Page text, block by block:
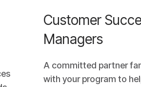
Customer
Managers
A committed partner
with your program to